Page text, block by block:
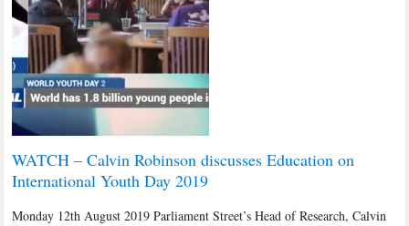
WATCH – Calvin Robinson discusses Education on
International Youth Day 2019
Monday 12th August 2019 Parliament Street’s Head of Research, Calvin